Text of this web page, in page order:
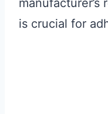
is crucial for